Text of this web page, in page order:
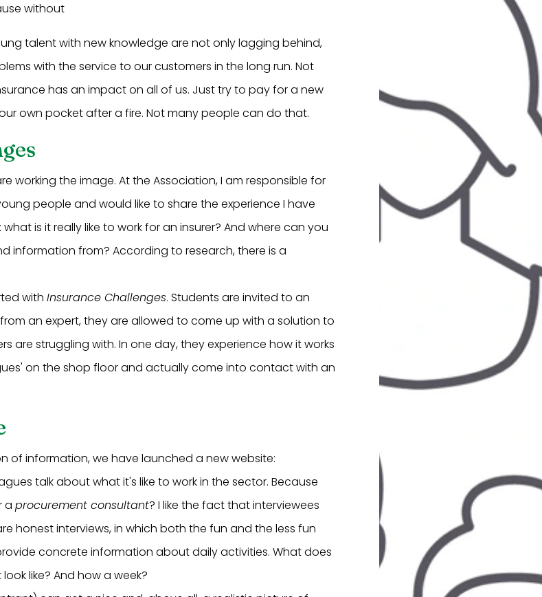
without
talent with new knowledge are not only lagging behind,
with the service to our customers in the long run. Not
has an impact on all of us. Just try to pay for a new
own pocket after a fire. Not many people can do that.
working the image. At the Association, I am responsible for
people and would like to share the experience I have
is it really like to work for an insurer? And where can you
information from? According to research, there is a
withInsurance Challenges. Students are invited to an
an expert, they are allowed to come up with a solution to
are struggling with. In one day, they experience how it works
on the shop floor and actually come into contact with an
of information, we have launched a new website:
talk about what it's like to work in the sector. Because
aprocurement consultant? I like the fact that interviewees
honest interviews, in which both the fun and the less fun
concrete information about daily activities. What does
like? And how a week?